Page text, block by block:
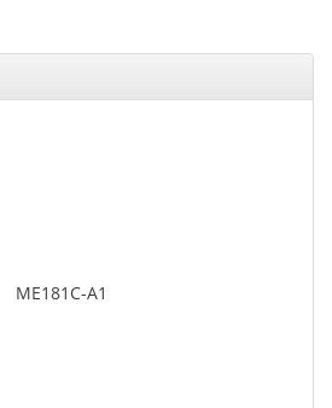
ME181C-A1